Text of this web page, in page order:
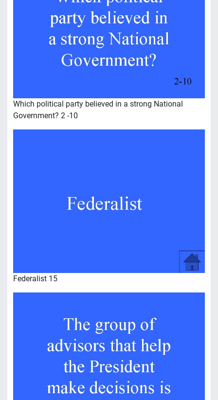
Which political party believed in a strong National
Government? 2 -10
Federalist 15